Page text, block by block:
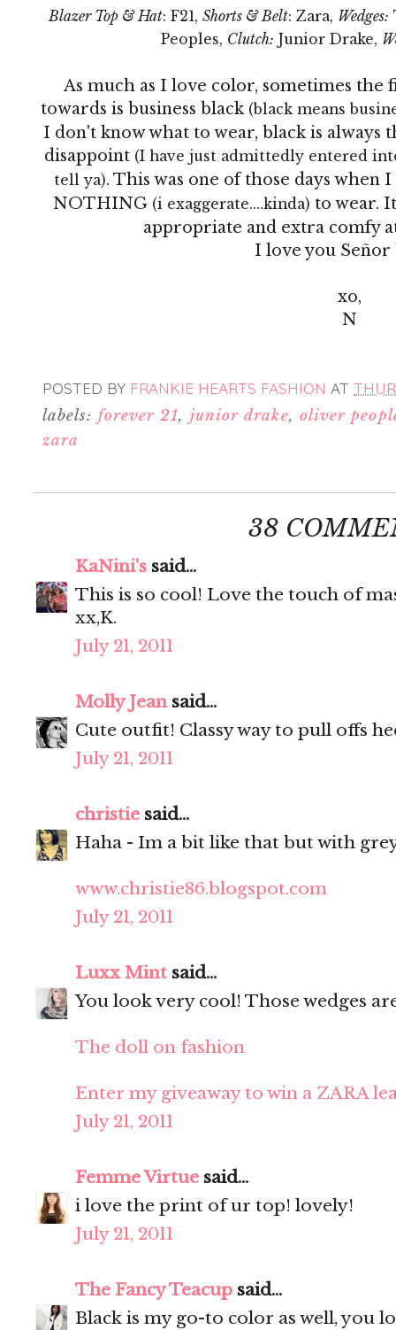
Blazer Top & Hat: F21, Shorts & Belt: Zara, Wedges:
Peoples, Clutch: Junior Drake,
As much as I love color, sometimes
towards is business black (black means
I don't know what to wear, black is always
disappoint (I have just admittedly entered
tell ya). This was one of those days when
NOTHING (i exaggerate....kinda) to wear.
appropriate and extra comfy
I love you Señor
xo,
N
POSTED BY FRANKIE HEARTS FASHION AT
labels: forever 21, junior drake, oliver
zara
38
KaNini's said...
This is so cool! Love the touch of
xx,K.
July 21, 2011
Molly Jeansaid...
Cute outfit! Classy way to pull offs
July 21, 2011
christie said...
Haha - Im a bit like that but with
www.christie86.blogspot.com
July 21, 2011
Luxx Mint said...
You look very cool! Those wedges
The doll on fashion
Enter my giveaway to win a ZARA
July 21, 2011
Femme Virtue said...
i love the print of ur top! lovely!
July 21, 2011
The Fancy Teacup said...
Black is my go-to color as well, you